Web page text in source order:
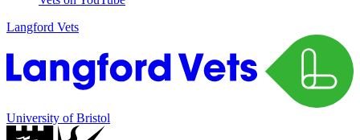
Langford Vets
University of Bristol